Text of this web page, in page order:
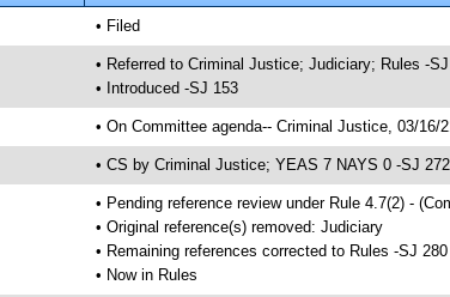
• Filed
• Referred to Criminal Justice; Judiciary; Rules -
• Introduced -SJ 153
• On Committee agenda-- Criminal Justice, 03/16/
• CS by Criminal Justice; YEAS 7 NAYS 0 -SJ 272
• Pending reference review under Rule 4.7(2) -
• Original reference(s) removed: Judiciary
• Remaining references corrected to Rules -SJ 280
• Now in Rules